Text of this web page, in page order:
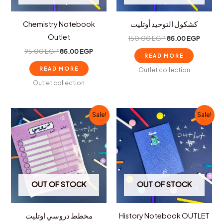
Chemistry Notebook
Outlet
95.00EGP85.00EGP
READ MORE
Outlet collection
كشكول التوحيد أوتليت
150.00EGP85.00EGP
READ MORE
Outlet collection
Sale!
OUT OF STOCK
مخطط دروسي اوتليت
Original
price
was:
100.00 EGP.
Current
price
is:
75.00 EGP.
Sale!
OUT OF STOCK
History Notebook OUTLET
was:
150.00 EGP.
price
is: